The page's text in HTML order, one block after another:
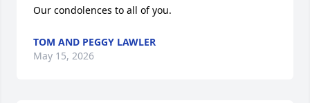
Our condolences to all of you.
TOM AND PEGGY LAWLER
May 15, 2026